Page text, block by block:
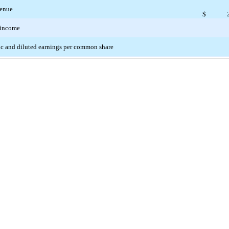
$
and diluted earnings per common share